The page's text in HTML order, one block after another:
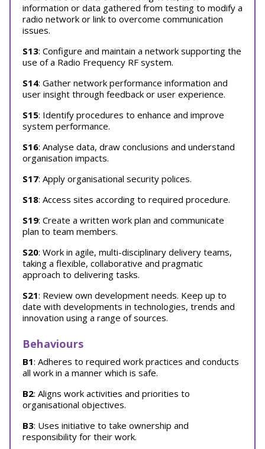
information or data gathered from testing to modify a
radio network or link to overcome communication
issues.
S13: Configure and maintain a network supporting the
use of a Radio Frequency RF system.
S14: Gather network performance information and
user insight through feedback or user experience.
S15: Identify procedures to enhance and improve
system performance.
S16: Analyse data, draw conclusions and understand
organisation impacts.
S17: Apply organisational security polices.
S18: Access sites according to required procedure.
S19: Create a written work plan and communicate
plan to team members.
S20: Work in agile, multi-disciplinary delivery teams,
taking a flexible, collaborative and pragmatic
approach to delivering tasks.
S21: Review own development needs. Keep up to
date with developments in technologies, trends and
innovation using a range of sources.
Behaviours
B1: Adheres to required work practices and conducts
all work in a manner which is safe.
B2: Aligns work activities and priorities to
organisational objectives.
B3: Uses initiative to take ownership and
responsibility for their work.